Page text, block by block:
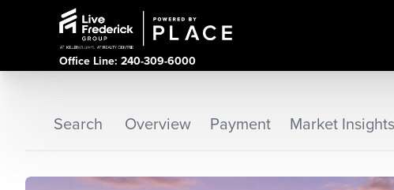
Office Line: 240-309-6000